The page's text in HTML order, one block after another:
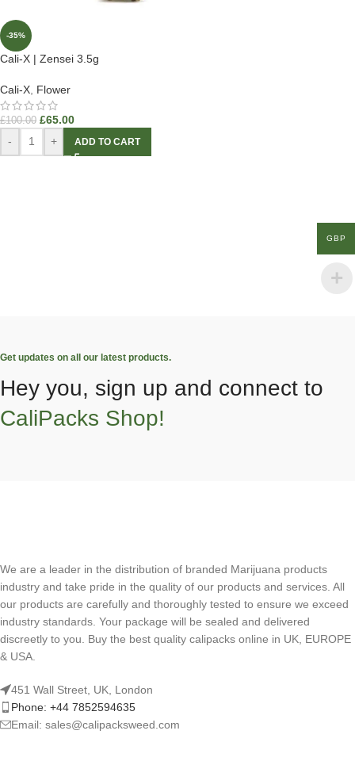
-35%
Cali-X | Zensei 3.5g
Cali-X Flower
£100.00 £65.00
- + ADD TO CART
Get updates on all our latest products.
Hey you, sign up and connect to
CaliPacks Shop!
We are a leader in the distribution of branded Marijuana products
industry and take pride in the quality of our products and services. All
our products are carefully and thoroughly tested to ensure we exceed
industry standards. Your package will be sealed and delivered
discreetly to you. Buy the best quality calipacks online in UK, EUROPE
& USA.
451 Wall Street, UK, London
Phone: +44 7852594635
Email: sales@calipacksweed.com
GBP